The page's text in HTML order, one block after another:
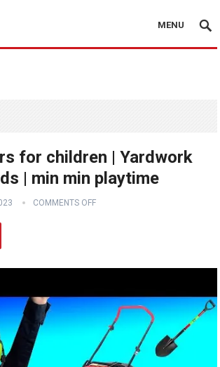
MENU
for children | Yardwork
| min min playtime
COMMENTS OFF